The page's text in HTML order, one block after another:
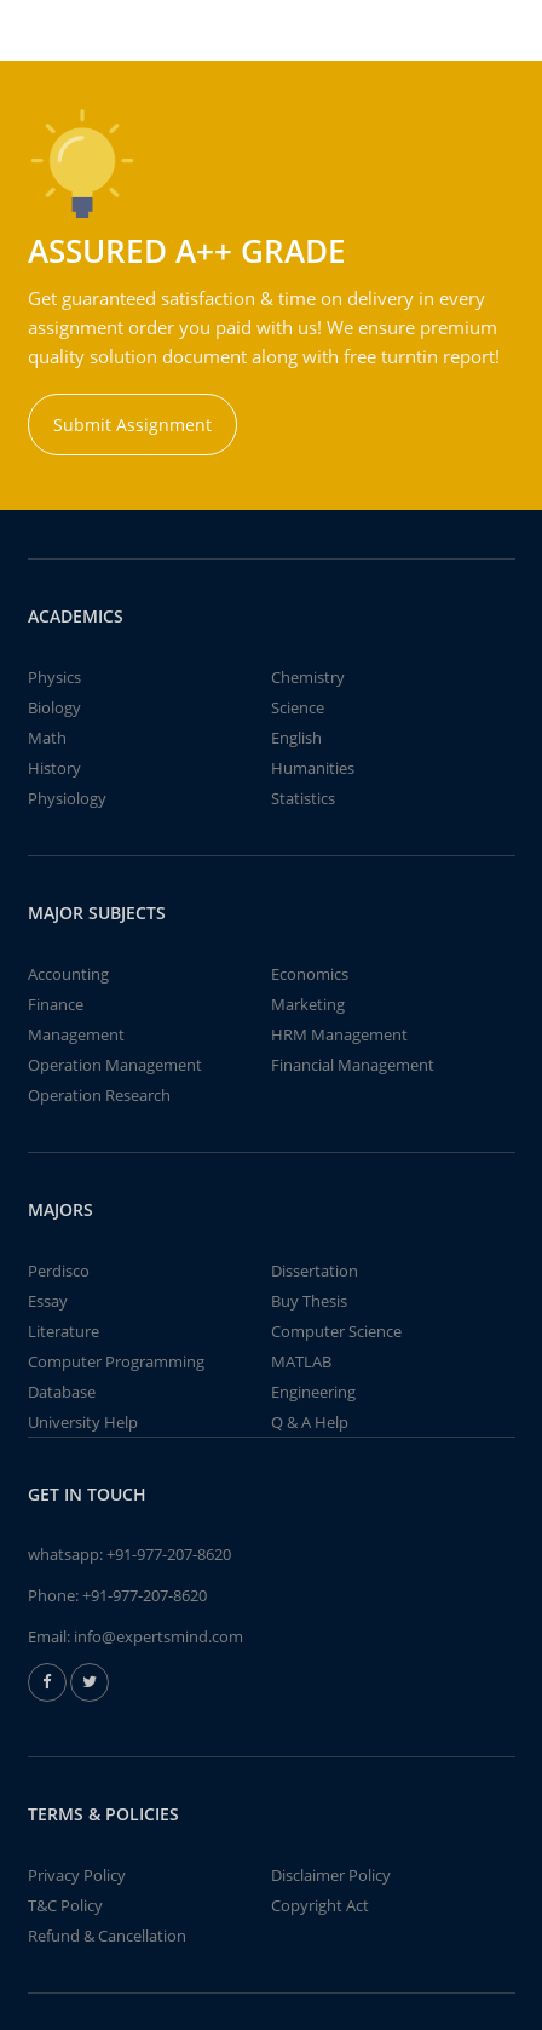
ASSURED A++ GRADE
Get guaranteed satisfaction & time on delivery in every
assignment order you paid with us! We ensure premium
quality solution document along with free turntin report!
Submit Assignment
ACADEMICS
Physics
Chemistry
Biology
Science
Math
English
History
Humanities
Physiology
Statistics
MAJOR SUBJECTS
Accounting
Economics
Finance
Marketing
Management
HRM Management
Operation Management
Financial Management
Operation Research
MAJORS
Perdisco
Dissertation
Essay
Buy Thesis
Literature
Computer Science
Computer Programming
MATLAB
Database
Engineering
University Help
Q & A Help
GET IN TOUCH
whatsapp:+91-977-207-8620
Phone:+91-977-207-8620
Email: info@expertsmind.com
TERMS & POLICIES
Privacy Policy
Disclaimer Policy
T&C Policy
Copyright Act
Refund & Cancellation